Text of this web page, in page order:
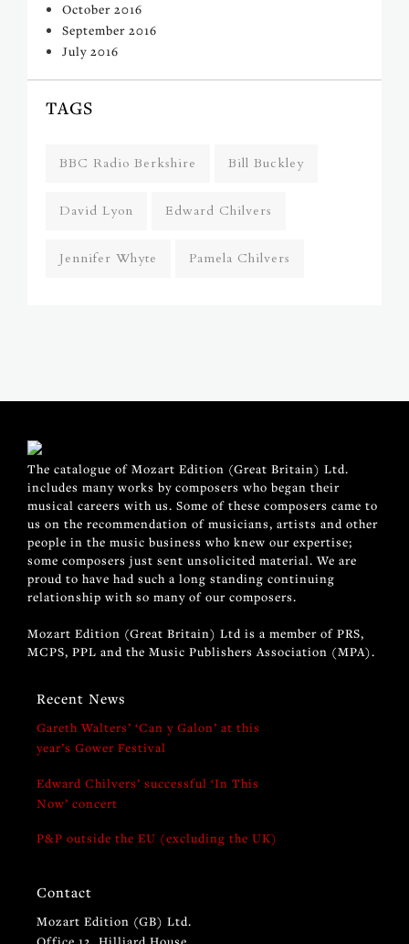
October 2016
September 2016
July 2016
TAGS
BBC Radio Berkshire Bill Buckley
David Lyon Edward Chilvers
Jennifer Whyte Pamela Chilvers
The catalogue of Mozart Edition (Great Britain) Ltd.
includes many works by composers who began their
musical careers with us. Some of these composers came to
us on the recommendation of musicians, artists and other
people in the music business who knew our expertise;
some composers just sent unsolicited material. We are
proud to have had such a long standing continuing
relationship with so many of our composers.
Mozart Edition (Great Britain) Ltd is a member of PRS,
MCPS, PPL and the Music Publishers Association (MPA).
Recent News
Gareth Walters’ ‘Can y Galon’ at this
year’s Gower Festival
Edward Chilvers’ successful ‘In This
Now’ concert
P&P outside the EU (excluding the UK)
Contact
Mozart Edition (GB) Ltd.